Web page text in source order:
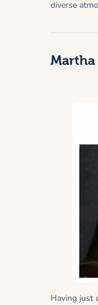
diverse
Having just